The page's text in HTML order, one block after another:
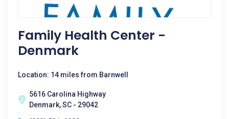
Family Health Center -
Denmark
Location: 14 miles from Barnwell
5616 Carolina Highway
Denmark, SC - 29042